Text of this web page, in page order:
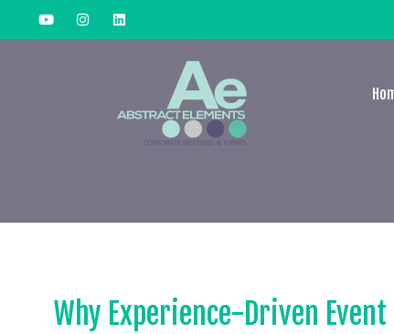
Why Experience-Driven